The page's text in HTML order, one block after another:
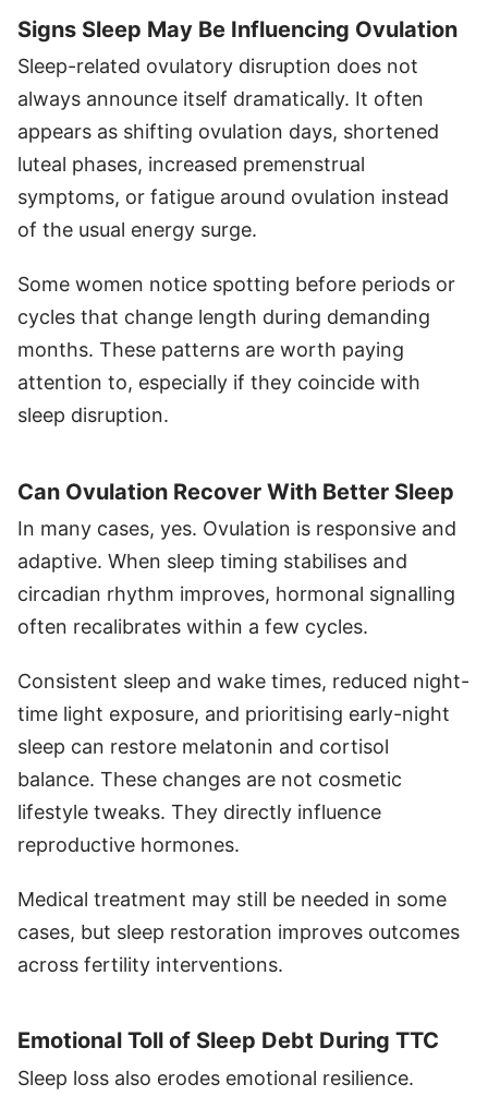
Signs Sleep May Be Influencing Ovulation
Sleep-related ovulatory disruption does not
always announce itself dramatically. It often
appears as shifting ovulation days, shortened
luteal phases, increased premenstrual
symptoms, or fatigue around ovulation instead
of the usual energy surge.
Some women notice spotting before periods or
cycles that change length during demanding
months. These patterns are worth paying
attention to, especially if they coincide with
sleep disruption.
Can Ovulation Recover With Better Sleep
In many cases, yes. Ovulation is responsive and
adaptive. When sleep timing stabilises and
circadian rhythm improves, hormonal signalling
often recalibrates within a few cycles.
Consistent sleep and wake times, reduced night-
time light exposure, and prioritising early-night
sleep can restore melatonin and cortisol
balance. These changes are not cosmetic
lifestyle tweaks. They directly influence
reproductive hormones.
Medical treatment may still be needed in some
cases, but sleep restoration improves outcomes
across fertility interventions.
Emotional Toll of Sleep Debt During TTC
Sleep loss also erodes emotional resilience.